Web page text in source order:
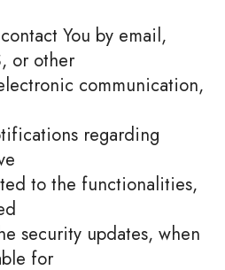
You by email,
or other
communication,
regarding
to the functionalities,
security updates, when
for